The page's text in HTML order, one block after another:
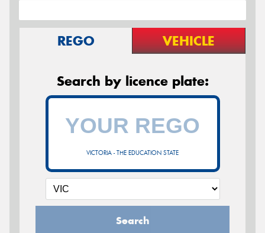
REGO VEHICLE
Search by licence plate:
VICTORIA - THE EDUCATION STATE
Search